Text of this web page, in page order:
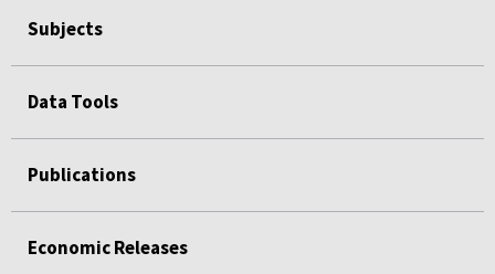
Subjects
Data Tools
Publications
Economic Releases